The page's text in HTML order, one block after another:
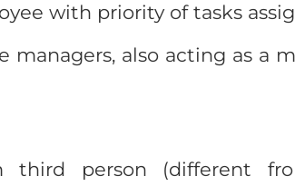
with priority of tasks
managers, also acting as a
third person (different